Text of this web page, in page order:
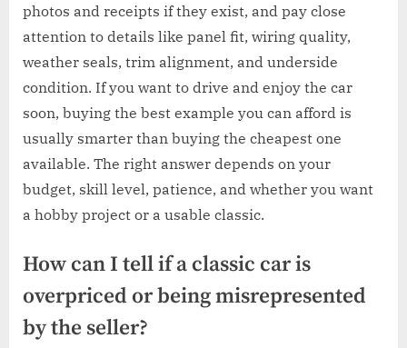
photos and receipts if they exist, and pay close
attention to details like panel fit, wiring quality,
weather seals, trim alignment, and underside
condition. If you want to drive and enjoy the car
soon, buying the best example you can afford is
usually smarter than buying the cheapest one
available. The right answer depends on your
budget, skill level, patience, and whether you want
a hobby project or a usable classic.
How can I tell if a classic car is
overpriced or being misrepresented
by the seller?